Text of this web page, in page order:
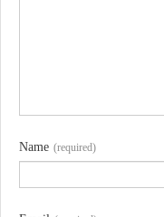
Name (required)